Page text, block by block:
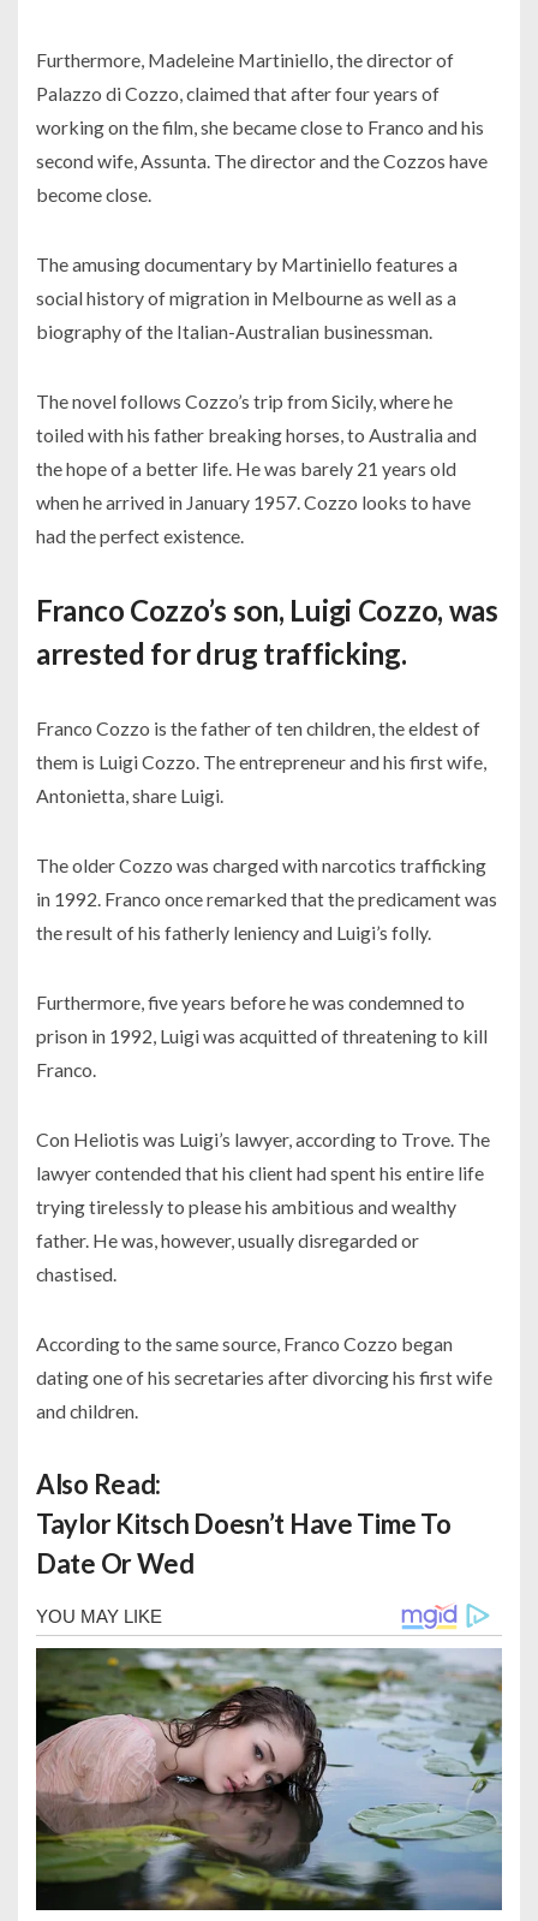
Furthermore, Madeleine Martiniello, the director of
Palazzo di Cozzo, claimed that after four years of
working on the film, she became close to Franco and his
second wife, Assunta. The director and the Cozzos have
become close.
The amusing documentary by Martiniello features a
social history of migration in Melbourne as well as a
biography of the Italian-Australian businessman.
The novel follows Cozzo’s trip from Sicily, where he
toiled with his father breaking horses, to Australia and
the hope of a better life. He was barely 21 years old
when he arrived in January 1957. Cozzo looks to have
had the perfect existence.
Franco Cozzo’s son, Luigi Cozzo, was
arrested for drug trafficking.
Franco Cozzo is the father of ten children, the eldest of
them is Luigi Cozzo. The entrepreneur and his first wife,
Antonietta, share Luigi.
The older Cozzo was charged with narcotics trafficking
in 1992. Franco once remarked that the predicament was
the result of his fatherly leniency and Luigi’s folly.
Furthermore, five years before he was condemned to
prison in 1992, Luigi was acquitted of threatening to kill
Franco.
Con Heliotis was Luigi’s lawyer, according to Trove. The
lawyer contended that his client had spent his entire life
trying tirelessly to please his ambitious and wealthy
father. He was, however, usually disregarded or
chastised.
According to the same source, Franco Cozzo began
dating one of his secretaries after divorcing his first wife
and children.
Also Read:
Taylor Kitsch Doesn’t Have Time To
Date Or Wed